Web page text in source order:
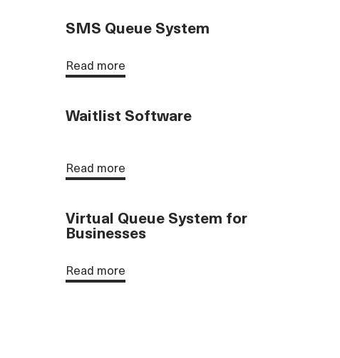
SMS Queue System
Read more
Waitlist Software
Read more
Virtual Queue System for
Businesses
Read more